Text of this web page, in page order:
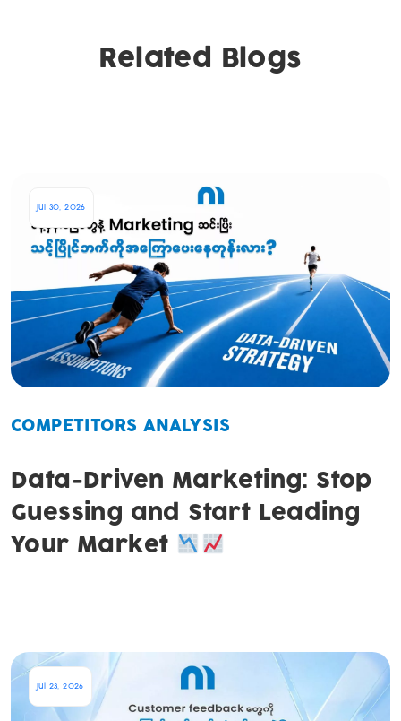
Related Blogs
Jul 30, 2026
COMPETITORS ANALYSIS
Data-Driven Marketing: Stop
Guessing and Start Leading
Your Market
Jul 23, 2026